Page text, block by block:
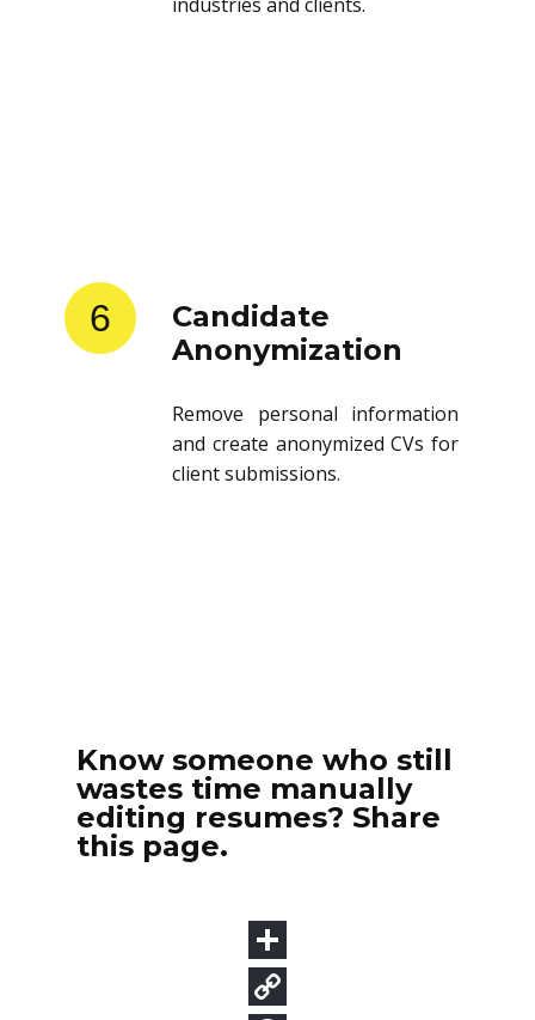
6
Candidate
Anonymization
Remove personal information
and create anonymized CVs for
client submissions.
Know someone who still
wastes time manually
editing resumes? Share
this page.